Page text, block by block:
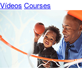
Vídeos Courses